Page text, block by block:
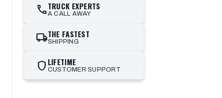
callTRUCK EXPERTS
A CALL AWAY
local_shippingTHE FASTEST
SHIPPING
shield LIFETIME
CUSTOMER SUPPORT